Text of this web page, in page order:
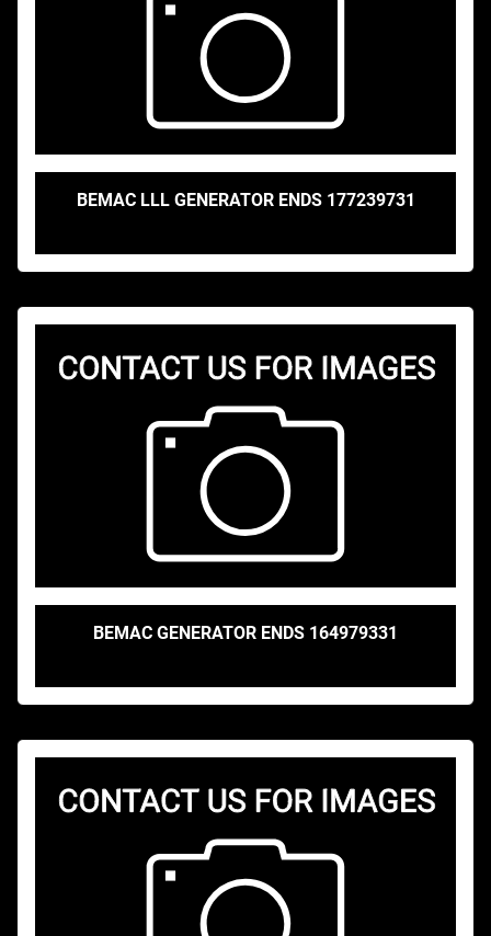
BEMAC LLL GENERATOR ENDS 177239731
BEMAC GENERATOR ENDS 164979331